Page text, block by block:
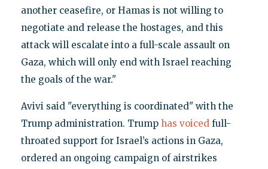
another ceasefire, or Hamas is not willing to
negotiate and release the hostages, and this
attack will escalate into a full-scale assault on
Gaza, which will only end with Israel reaching
the goals of the war."
Avivi said "everything is coordinated" with the
Trump administration. Trump has voicedfull-
throated support for Israel’s actions in Gaza,
ordered an ongoing campaign of airstrikes